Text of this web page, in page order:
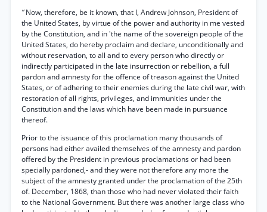
“Now, therefore, be it known, that I, Andrew Johnson, President of
the United States, by virtue of the power and authority in me vested
by the Constitution, and in 'the name of the sovereign people of the
United States, do hereby proclaim and declare, unconditionally and
without reservation, to all and to every person who directly or
indirectly participated in the late insurrection or rebellion, a full
pardon and amnesty for the offence of treason against the United
States, or of adhering to their enemies during the late civil war, with
restoration of all rights, privileges, and immunities under the
Constitution and the laws which have been made in pursuance
thereof.
Prior to the issuance of this proclamation many thousands of
persons had either availed themselves of the amnesty and pardon
offered by the President in previous proclamations or had been
specially pardoned,- and they were not therefore any more the
subject of the amnesty granted under the proclamation of the 25th
of. December, 1868, than those who had never violated their faith
to the National Government. But there was another large class who